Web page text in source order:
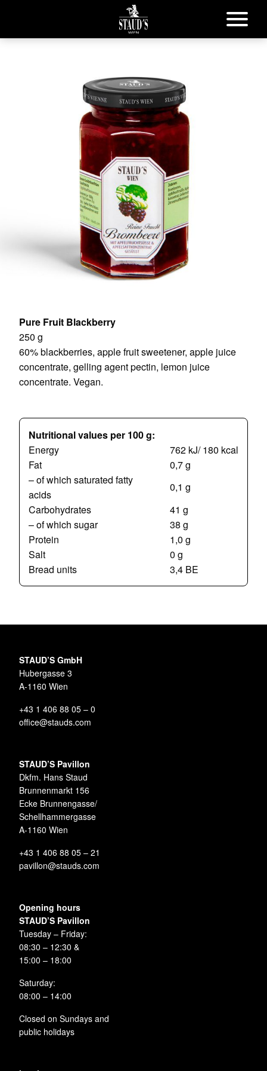
Pure Fruit Blackberry
250 g
60% blackberries, apple fruit sweetener, apple juice
concentrate, gelling agent pectin, lemon juice
concentrate. Vegan.
Nutritional values per 100 g:
Energy
762 kJ/ 180 kcal
Fat
0,7 g
– of which saturated fatty
acids
0,1 g
Carbohydrates
41 g
– of which sugar
38 g
Protein
1,0 g
Salt
0 g
Bread units
3,4 BE
STAUD’S GmbH
Hubergasse 3
A-1160 Wien
+43 1 406 88 05 – 0
office@stauds.com
STAUD’S Pavillon
Dkfm. Hans Staud
Brunnenmarkt 156
Ecke Brunnengasse/
Schellhammergasse
A-1160 Wien
+43 1 406 88 05 – 21
pavillon@stauds.com
Opening hours
STAUD’S Pavillon
Tuesday – Friday:
08:30 – 12:30 &
15:00 – 18:00
Saturday:
08:00 – 14:00
Closed on Sundays and
public holidays